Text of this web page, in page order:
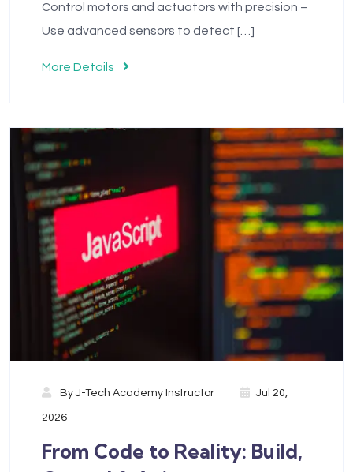
Control motors and actuators with precision –
Use advanced sensors to detect […]
More Details
By J-Tech Academy Instructor Jul 20,
2026
From Code to Reality: Build,